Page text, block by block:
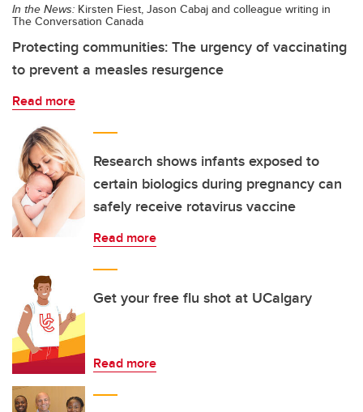
In the News: Kirsten Fiest, Jason Cabaj and colleague writing in
The Conversation Canada
Protecting communities: The urgency of vaccinating
to prevent a measles resurgence
Read more
Research shows infants exposed to
certain biologics during pregnancy can
safely receive rotavirus vaccine
Read more
Get your free flu shot at UCalgary
Read more